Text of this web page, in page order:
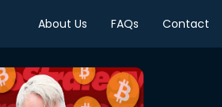
About Us FAQs Contact